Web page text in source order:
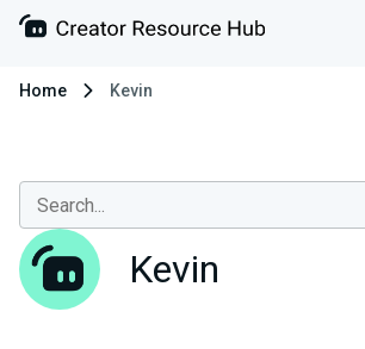
Home Kevin
Kevin